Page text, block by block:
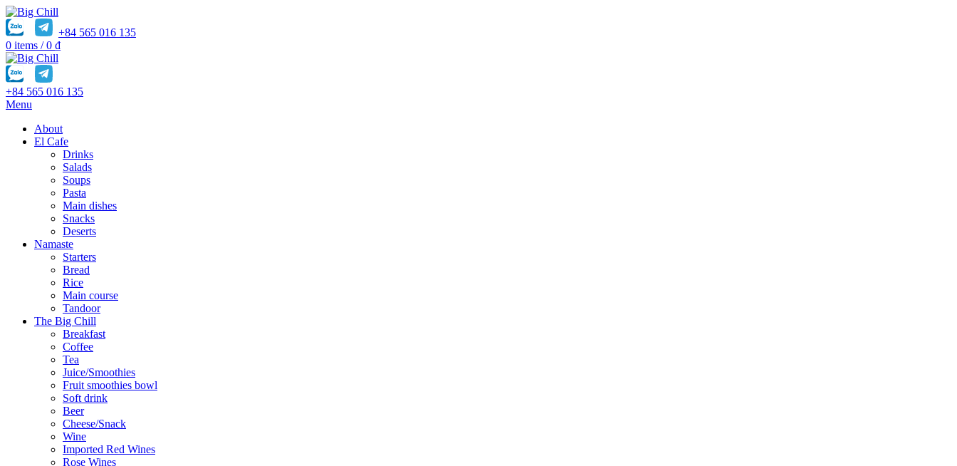
+84 565 016 135
0 items / 0 ₫
+84 565 016 135
Menu
About
El Cafe
Drinks
Salads
Soups
Pasta
Main dishes
Snacks
Deserts
Namaste
Starters
Bread
Rice
Main course
Tandoor
The Big Chill
Breakfast
Coffee
Tea
Juice/Smoothies
Fruit smoothies bowl
Soft drink
Beer
Cheese/Snack
Wine
Imported Red Wines
Rose Wines